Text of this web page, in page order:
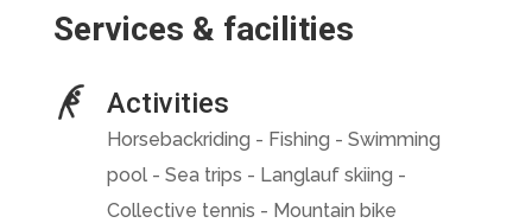
Services & facilities
Activities
Horsebackriding - Fishing - Swimming
pool - Sea trips - Langlauf skiing -
Collective tennis - Mountain bike